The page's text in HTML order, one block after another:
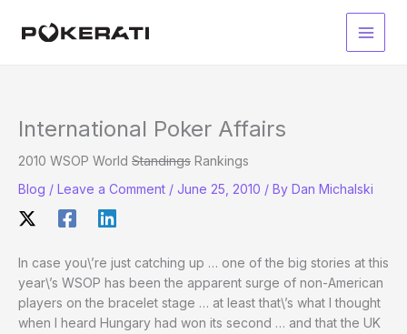
Main
International Poker Affairs
2010 WSOP World Standings Rankings
Blog / Leave a Comment / June 25, 2010 / By Dan Michalski
In case you\’re just catching up … one of the big stories at this
year\’s WSOP has been the apparent surge of non-American
players on the bracelet stage … at least that\’s what I thought
when I heard Hungary had won its second … and that the UK